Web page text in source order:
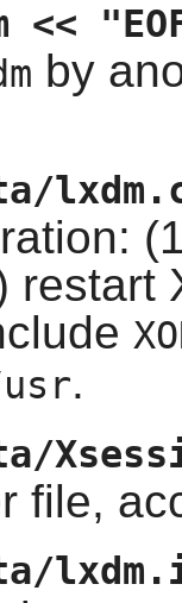
<<
by
restart
.
file,